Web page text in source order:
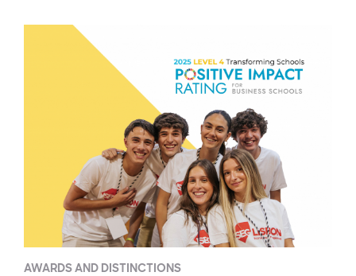
AWARDS AND DISTINCTIONS